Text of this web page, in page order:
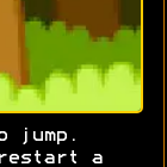
jump.
a